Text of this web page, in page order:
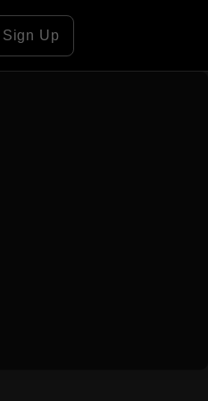
Sign Up